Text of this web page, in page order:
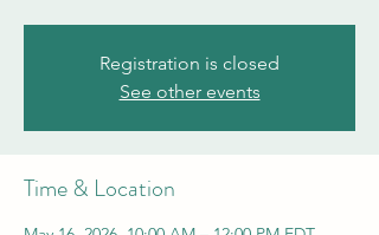
Registration is closed
See other events
Time & Location